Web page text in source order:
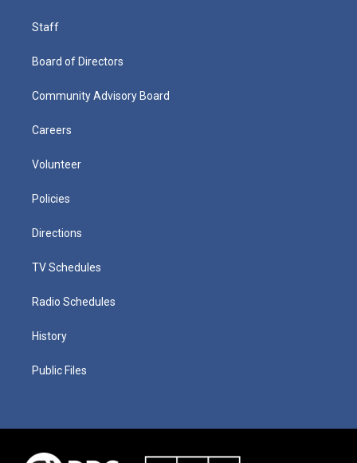
Staff
Board of Directors
Community Advisory Board
Careers
Volunteer
Policies
Directions
TV Schedules
Radio Schedules
History
Public Files